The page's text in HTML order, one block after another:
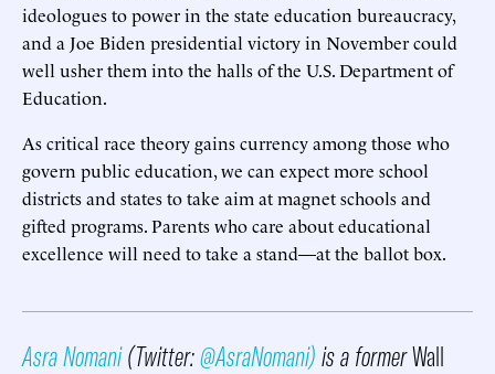
ideologues to power in the state education bureaucracy,
and a Joe Biden presidential victory in November could
well usher them into the halls of the U.S. Department of
Education.
As critical race theory gains currency among those who
govern public education, we can expect more school
districts and states to take aim at magnet schools and
gifted programs. Parents who care about educational
excellence will need to take a stand—at the ballot box.
Asra Nomani(Twitter:@AsraNomani)is a formerWall